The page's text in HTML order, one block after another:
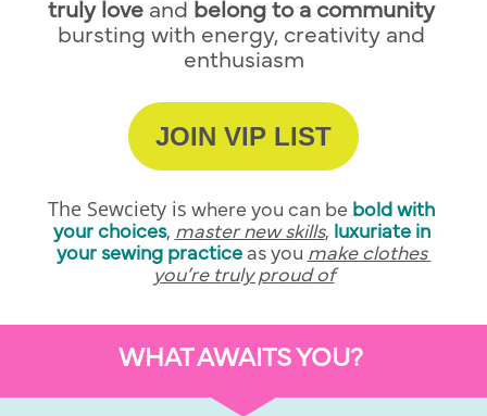
truly love and
belong to a community
bursting with energy, creativity and
enthusiasm
JOIN VIP LIST
The Sewciety is where you can be bold with
your choices, master new skills,
luxuriate in
your sewing practice as you make clothes
you’re truly proud of
WHAT AWAITS YOU?